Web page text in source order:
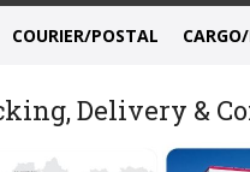
COURIER/POSTAL
Delivery &